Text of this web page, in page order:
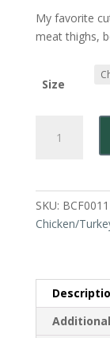
My favorite
meat thighs,
Size
Sustainably
favorite!
quantity
SKU:
Chicken/